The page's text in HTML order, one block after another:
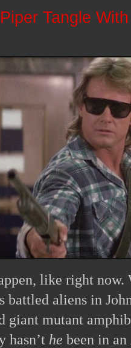
Tangle
like right
battled aliens in
giant mutant
hasn’t he been in an